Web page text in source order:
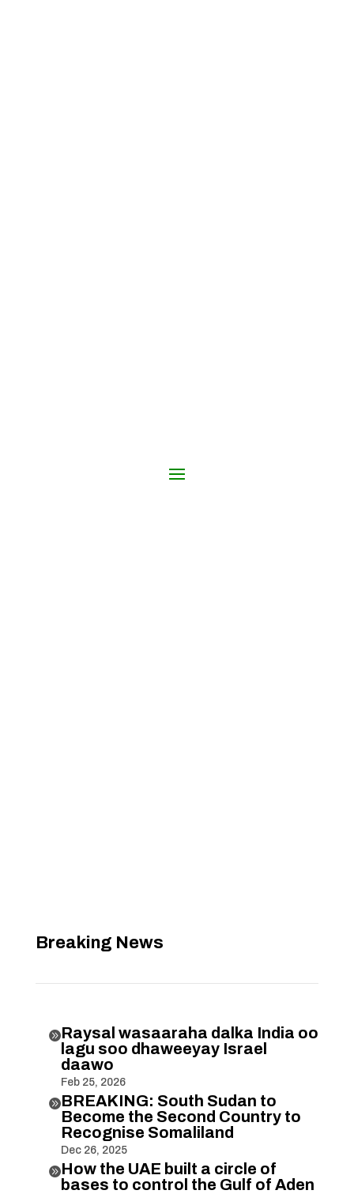
Breaking News
Raysal wasaaraha dalka India oo
lagu soo dhaweeyay Israel
daawo
Feb 25, 2026
BREAKING: South Sudan to
Become the Second Country to
Recognise Somaliland
Dec 26, 2025
How the UAE built a circle of
bases to control the Gulf of Aden